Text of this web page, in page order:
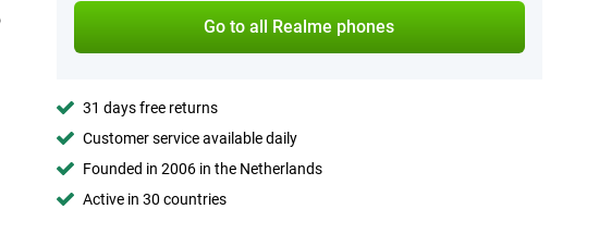
Go to all Realme phones
31 days free returns
Customer service available daily
Founded in 2006 in the Netherlands
Active in 30 countries